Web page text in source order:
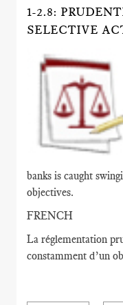
1-2.8:
SELECTIVE
banks is caught
objectives.
FRENCH
La réglementation
constamment d’un